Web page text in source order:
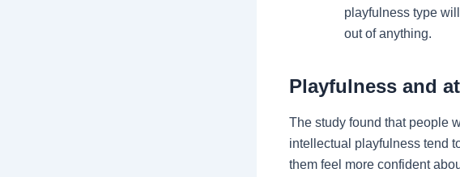
playfulness type
out of anything.
Playfulness and
The study found that people
intellectual playfulness tend
them feel more confident